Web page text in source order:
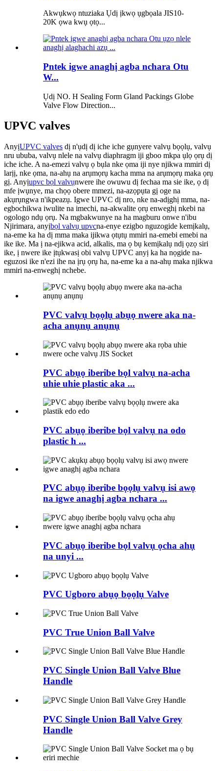
Akwụkwọ ntuziaka Ụdị ịkwọ ụgbọala JIS10-
20K ọwa kwụ ọtọ...
Pntek igwe anaghị agba nchara Otu
W...
Ụdị NO. H Sealing Form Gland Packings Globe
Valve Flow Direction...
UPVC valves
AnyịUPVC valves dị n'ụdị dị iche iche gụnyere valvụ bọọlụ, valvụ
nru ububa, valvụ nlele na valvụ diaphragm iji gboo mkpa ụlọ ọrụ dị
iche iche. A na-emezi valvụ ọ bụla nke ọma iji nye njikwa mmiri dị
larịị, nke ọma, na-ahụ na arụmọrụ kacha mma na arụmọrụ maka ọrụ
gị. Anyịupvc bọl valvụnwere ihe owuwu dị fechaa ma sie ike, ọ dị
mfe ịwụnye, ma chọọ obere mmezi, na-azọpụta gị oge na
akụrụngwa n'ikpeazụ. Igwe UPVC dị nro, nke na-adịghị mma, na-
egbochikwa iwulite na imechi, na-akwalite ọrụ enweghị nkebi na
ogologo ndụ ọrụ. Na mgbakwunye na ha magburu onwe n'ibu
Njirimara, anyịbọl valvụ upvcna-enye ezigbo nguzogide kemịkalụ,
na-eme ka ha dị mma maka ijikwa ọtụtụ mmiri na-emebi emebi na
ike ike. Ma ị na-ejikwa acid, alkalis, ma ọ bụ kemịkalụ ndị ọzọ siri
ike, ị nwere ike ịtụkwasị obi valvụ UPVC anyị ka ha nọgide na-
eguzosi ike n'ezi ihe na ịrụ ọrụ ha, na-eme ka a na-ahụ maka njikwa
mmiri na-enweghị nchebe.
PVC valvụ bọọlụ abụọ nwere aka na-
acha anụnụ anụnụ
PVC abụọ iberibe bọl valvụ na-acha
uhie uhie plastic aka ...
PVC abụọ iberibe bọl valvụ na odo
plastic h ...
PVC abụọ iberibe bọọlụ valvụ isi awọ
na igwe anaghị agba nchara ...
PVC abụọ iberibe bọl valvụ ọcha ahụ
na unyi ...
PVC Ugboro abụọ bọọlụ Valve
PVC True Union Ball Valve
PVC Single Union Ball Valve Blue
Handle
PVC Single Union Ball Valve Grey
Handle